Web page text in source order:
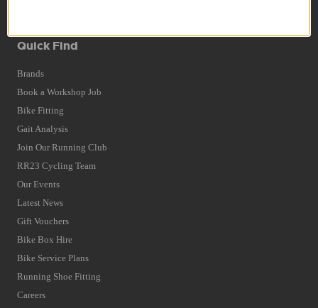
Quick Find
Brands
Book a Workshop Job
Bike Fitting
Gait Analysis
Join Our Running Club
RR23 Cycling Team
Our Events
Latest News
Gift Vouchers
Bike Box Hire
Bike Service Plans
Running Shoe Fitting
Careers